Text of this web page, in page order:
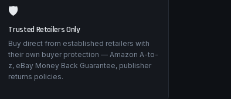
🛡️
Trusted Retailers Only
Buy direct from established retailers with
their own buyer protection — Amazon A-to-
z, eBay Money Back Guarantee, publisher
returns policies.